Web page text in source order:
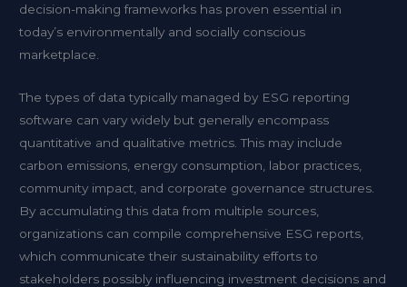
decision-making frameworks has proven essential in
today’s environmentally and socially conscious
marketplace.
The types of data typically managed by ESG reporting
software can vary widely but generally encompass
quantitative and qualitative metrics. This may include
carbon emissions, energy consumption, labor practices,
community impact, and corporate governance structures.
By accumulating this data from multiple sources,
organizations can compile comprehensive ESG reports,
which communicate their sustainability efforts to
stakeholders possibly influencing investment decisions and